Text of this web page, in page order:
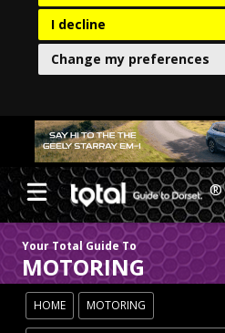
I decline
Change my preferences
Your Total Guide To
MOTORING
HOME MOTORING